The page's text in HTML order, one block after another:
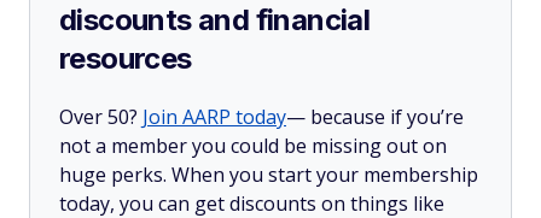
discounts and financial
resources
Over 50? Join AARP today— because if you’re
not a member you could be missing out on
huge perks. When you start your membership
today, you can get discounts on things like